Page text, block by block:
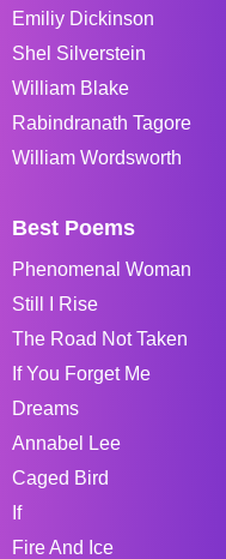
Emiliy Dickinson
Shel Silverstein
William Blake
Rabindranath Tagore
William Wordsworth
Best Poems
Phenomenal Woman
Still I Rise
The Road Not Taken
If You Forget Me
Dreams
Annabel Lee
Caged Bird
If
Fire And Ice